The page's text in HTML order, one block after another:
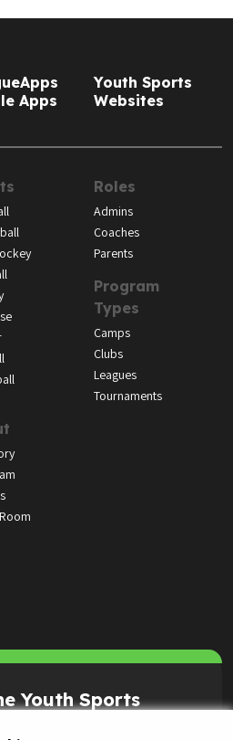
Apps
Youth Sports
Websites
Roles
Admins
Coaches
Parents
Program
Types
Camps
Clubs
Leagues
Tournaments
Youth Sports